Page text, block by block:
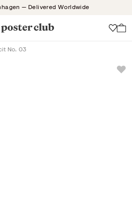
— Delivered Worldwide
No. 03